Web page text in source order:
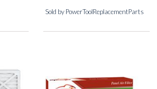
Sold by PowerToolReplacementParts